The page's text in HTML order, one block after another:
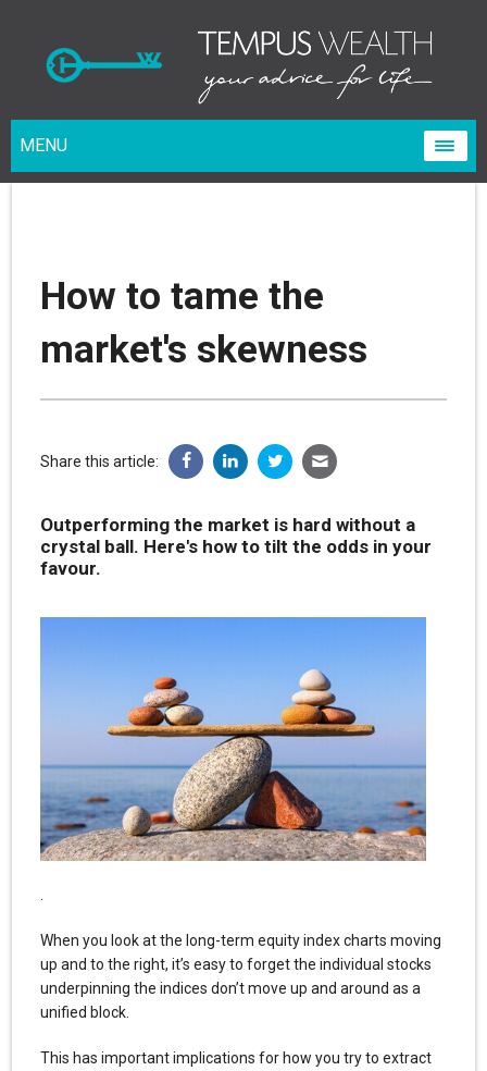
MENU
How to tame the
market's skewness
Share this article:
Outperforming the market is hard without a
crystal ball. Here's how to tilt the odds in your
favour.
When you look at the long-term equity index charts moving
up and to the right, it’s easy to forget the individual stocks
underpinning the indices don’t move up and around as a
unified block.
This has important implications for how you try to extract